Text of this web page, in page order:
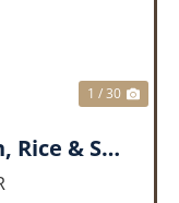
1 / 30
White County, AR Cotton, Rice & Soybean Farm